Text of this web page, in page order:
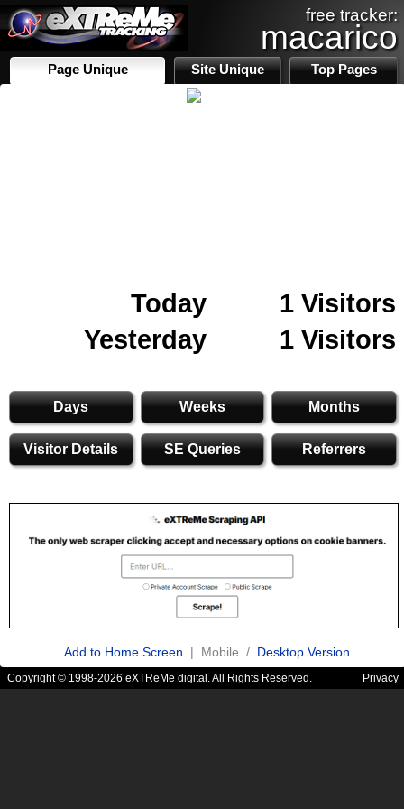
free tracker:
macarico
Page Unique Site Unique Top Pages
Today
1 Visitors
Yesterday
1 Visitors
Days Weeks Months
Visitor Details SE Queries Referrers
Add to Home Screen | Mobile / Desktop Version
Copyright © 1998-2026 eXTReMe digital. All Rights Reserved. Privacy